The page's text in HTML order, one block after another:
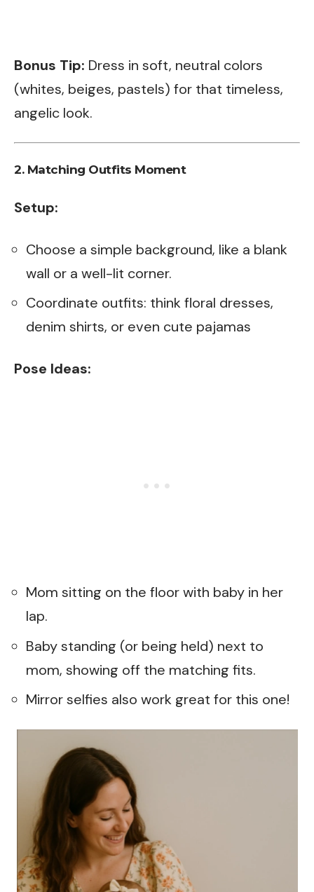
Bonus Tip: Dress in soft, neutral colors
(whites, beiges, pastels) for that timeless,
angelic look.
2. Matching Outfits Moment
Setup:
Choose a simple background, like a blank
wall or a well-lit corner.
Coordinate outfits: think floral dresses,
denim shirts, or even cute pajamas
Pose Ideas:
Mom sitting on the floor with baby in her
lap.
Baby standing (or being held) next to
mom, showing off the matching fits.
Mirror selfies also work great for this one!